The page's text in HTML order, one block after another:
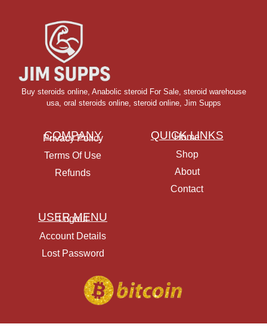
Buy steroids online, Anabolic steroid For Sale, steroid warehouse
usa, oral steroids online, steroid online, Jim Supps
COMPANY
Privacy Policy
Terms Of Use
Refunds
QUICK LINKS
Home
Shop
About
Contact
USER MENU
Logout
Account Details
Lost Password